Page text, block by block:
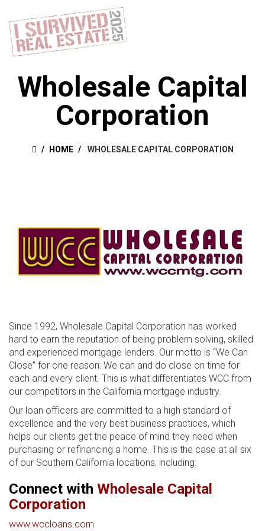
Wholesale Capital
Corporation
HOME WHOLESALE CAPITAL CORPORATION
Since 1992, Wholesale Capital Corporation has worked
hard to earn the reputation of being problem solving, skilled
and experienced mortgage lenders. Our motto is “We Can
Close” for one reason: We can and do close on time for
each and every client. This is what differentiates WCC from
our competitors in the California mortgage industry.
Our loan officers are committed to a high standard of
excellence and the very best business practices, which
helps our clients get the peace of mind they need when
purchasing or refinancing a home. This is the case at all six
of our Southern California locations, including:
Connect with Wholesale Capital
Corporation
www.wccloans.com